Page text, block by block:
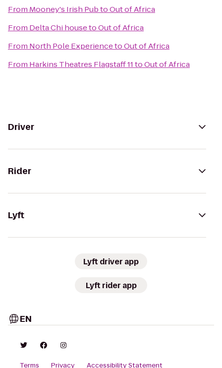
From Mooney's Irish PubtoOut of Africa
From Delta Chi housetoOut of Africa
From North Pole ExperiencetoOut of Africa
From Harkins Theatres Flagstaff 11toOut of Africa
Driver
Rider
Lyft
Lyft driver app
Lyft rider app
EN
Terms Privacy Accessibility Statement